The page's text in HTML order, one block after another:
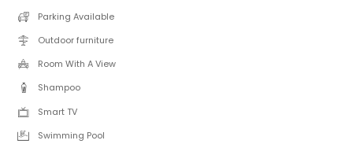
Parking Available
Outdoor furniture
Room With A View
Shampoo
Smart TV
Swimming Pool